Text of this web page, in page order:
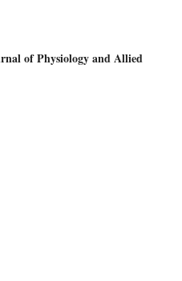
of Physiology and Allied